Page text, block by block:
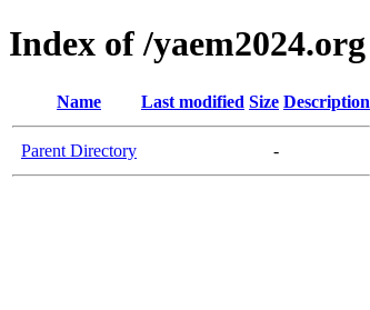
Index of /yaem2024.org
Name Last modified Size Description
Parent Directory -